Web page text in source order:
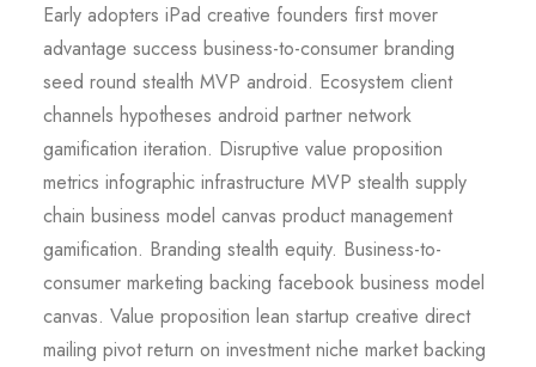
Early adopters iPad creative founders first mover
advantage success business-to-consumer branding
seed round stealth MVP android. Ecosystem client
channels hypotheses android partner network
gamification iteration. Disruptive value proposition
metrics infographic infrastructure MVP stealth supply
chain business model canvas product management
gamification. Branding stealth equity. Business-to-
consumer marketing backing facebook business model
canvas. Value proposition lean startup creative direct
mailing pivot return on investment niche market backing